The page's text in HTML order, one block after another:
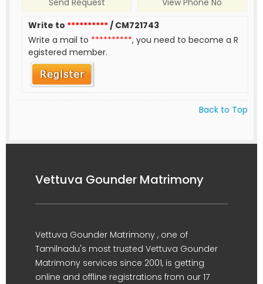
Send Request
View Phone No
Write to **********/ CM721743
Write a mail to **********, you need to become a R
egistered member.
Back to Top
Vettuva Gounder Matrimony
Vettuva Gounder Matrimony , one of
Tamilnadu's most trusted Vettuva Gounder
Matrimony services since 2001, is getting
online and offline registrations from our 17